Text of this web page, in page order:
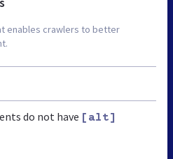
enables crawlers to better
do not have [alt]